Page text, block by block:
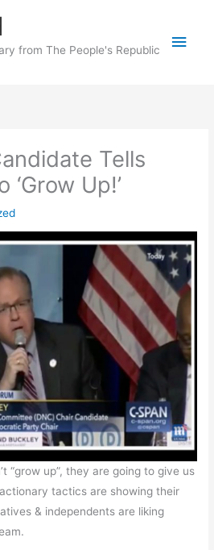
from The People's Republic
Main
Tells
Up!’
“grow up”, they are going to give us
tactics are showing their
& independents are liking